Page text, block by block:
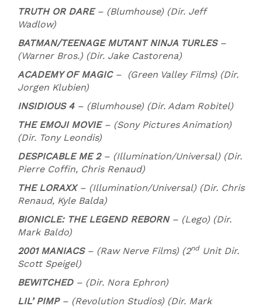
TRUTH OR DARE– (Blumhouse) (Dir. Jeff
Wadlow)
BATMAN/TEENAGE MUTANT NINJA TURLES–
(Warner Bros.) (Dir. Jake Castorena)
ACADEMY OF MAGIC– (Green Valley Films) (Dir.
Jorgen Klubien)
INSIDIOUS 4– (Blumhouse) (Dir. Adam Robitel)
THE EMOJI MOVIE– (Sony Pictures Animation)
(Dir. Tony Leondis)
DESPICABLE ME 2– (Illumination/Universal) (Dir.
Pierre Coffin, Chris Renaud)
THE LORAXX– (Illumination/Universal) (Dir. Chris
Renaud, Kyle Balda)
BIONICLE: THE LEGEND REBORN– (Lego) (Dir.
Mark Baldo)
2001 MANIACS– (Raw Nerve Films) (2nd Unit Dir.
Scott Speigel)
BEWITCHED– (Dir. Nora Ephron)
LIL’ PIMP– (Revolution Studios) (Dir. Mark